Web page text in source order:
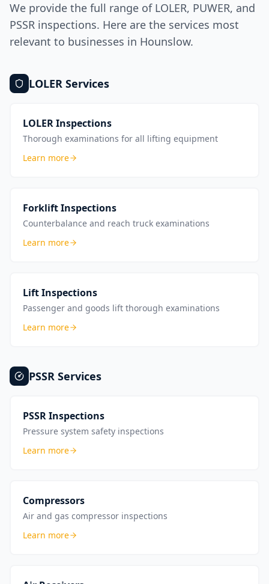
We provide the full range of LOLER, PUWER, and
PSSR inspections. Here are the services most
relevant to businesses in Hounslow.
LOLER Services
LOLER Inspections
Thorough examinations for all lifting equipment
Learn more
Forklift Inspections
Counterbalance and reach truck examinations
Learn more
Lift Inspections
Passenger and goods lift thorough examinations
Learn more
PSSR Services
PSSR Inspections
Pressure system safety inspections
Learn more
Compressors
Air and gas compressor inspections
Learn more